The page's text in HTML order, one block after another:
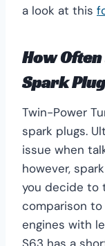
a look at this
How
Spark
Twin-Power
spark plugs.
issue when
however,
you decide to
comparison to
engines with